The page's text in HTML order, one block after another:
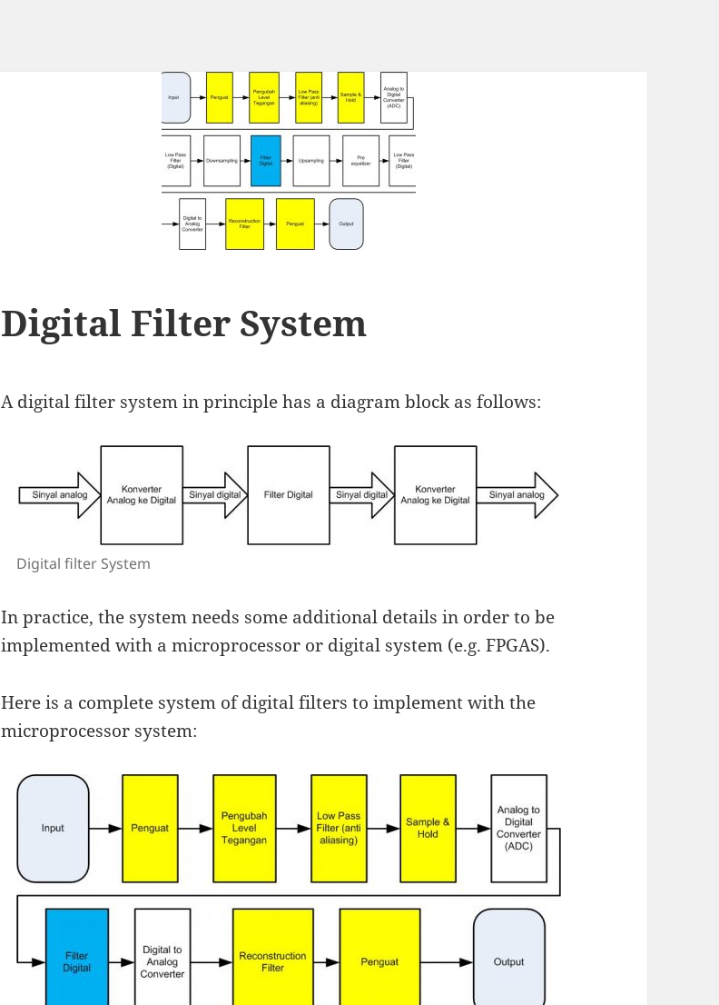
Digital Filter System
A digital filter system in principle has a diagram block as follows:
Digital filter System
In practice, the system needs some additional details in order to be
implemented with a microprocessor or digital system (e.g. FPGAS).
Here is a complete system of digital filters to implement with the
microprocessor system: